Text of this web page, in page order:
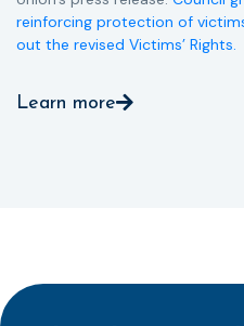
reinforcing protection of
out the revised Victims’ Rights.
Learn more